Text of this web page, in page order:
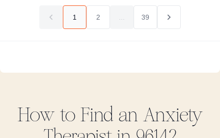
1 2 39
How to Find an Anxiety